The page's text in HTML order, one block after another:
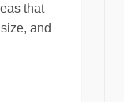
that
and